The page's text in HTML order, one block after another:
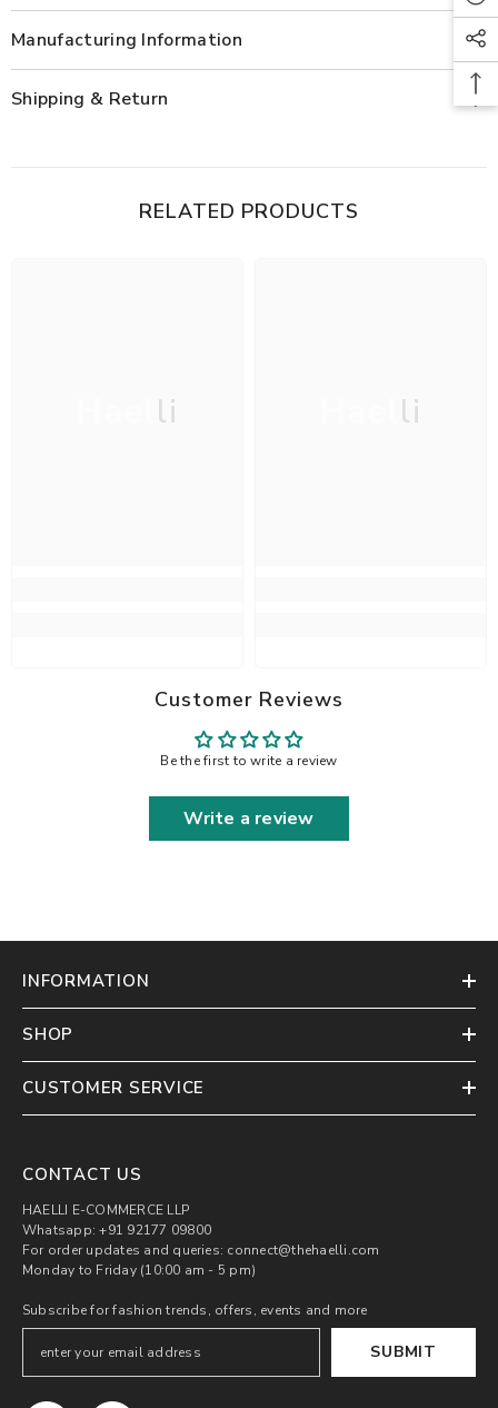
Manufacturing Information
Shipping & Return
RELATED PRODUCTS
Haelli Haelli
Customer Reviews
Be the first to write a review
Write a review
INFORMATION
SHOP
CUSTOMER SERVICE
CONTACT US
HAELLI E-COMMERCE LLP
Whatsapp: +91 92177 09800
For order updates and queries: connect@thehaelli.com
Monday to Friday (10:00 am - 5 pm)
Subscribe for fashion trends, offers, events and more
SUBMIT